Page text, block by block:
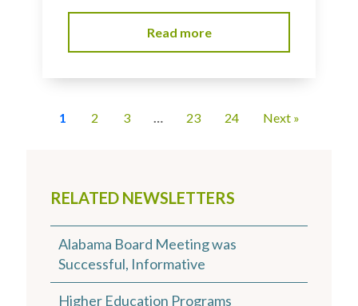
RELATED NEWSLETTERS
Alabama Board Meeting was
Successful, Informative
Higher Education Programs
Read more
1 2 3 … 23 24 Next »